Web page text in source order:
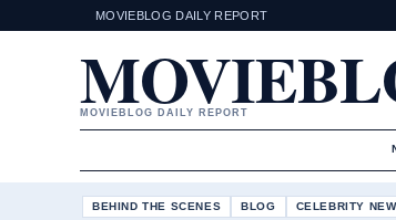
MOVIEBLOG DAILY REPORT
MOVIEBLOG DAILY REPORT
BEHIND THE SCENES BLOG CELEBRITY